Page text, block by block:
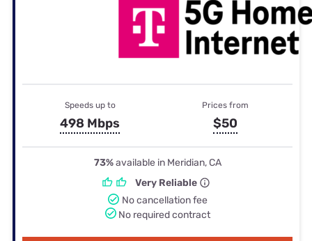
Speeds up to
498 Mbps
Prices from
$50
73%available in Meridian, CA
Very Reliable
No cancellation fee
No required contract